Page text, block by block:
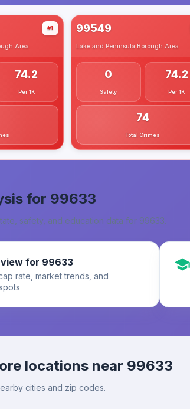
#1
Area
74.2
Per 1K
99549
Lake and Peninsula Borough Area
0
Safety
74.2
Per 1K
74
Total Crimes
for 99633
safety, and education data for 99633.
for 99633
rate, market trends, and
locations near 99633
cities and zip codes.